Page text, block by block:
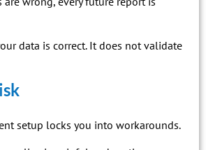
data is correct. It does not validate
setup locks you into workarounds.